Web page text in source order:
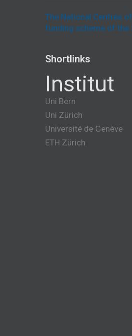
The National Centres
funding scheme of the
Shortlinks
Institut
Uni Bern
Uni Zürich
Université de Genève
ETH Zürich